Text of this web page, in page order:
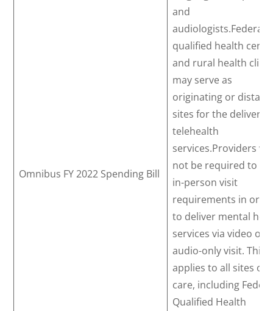
Omnibus FY 2022 Spending Bill
and
audiologists.Federally
qualified health
and rural health
may serve as
originating or distant
sites for the delivery
telehealth
services.Providers
not be required to
in-person visit
requirements in
to deliver mental
services via video or
audio-only visit. This
applies to all sites of
care, including
Qualified Health